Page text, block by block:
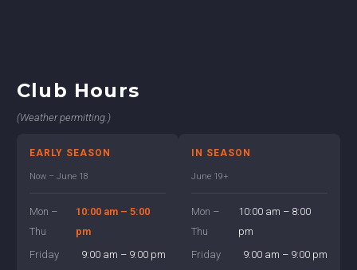
Club Hours
(Weather permitting.)
EARLY SEASON
Now – June 18
Mon –
Thu
10:00 am – 5:00
pm
Friday
9:00 am – 9:00 pm
IN SEASON
June 19+
Mon –
Thu
10:00 am – 8:00
pm
Friday
9:00 am – 9:00 pm